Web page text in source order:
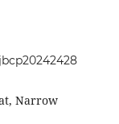
Narrow